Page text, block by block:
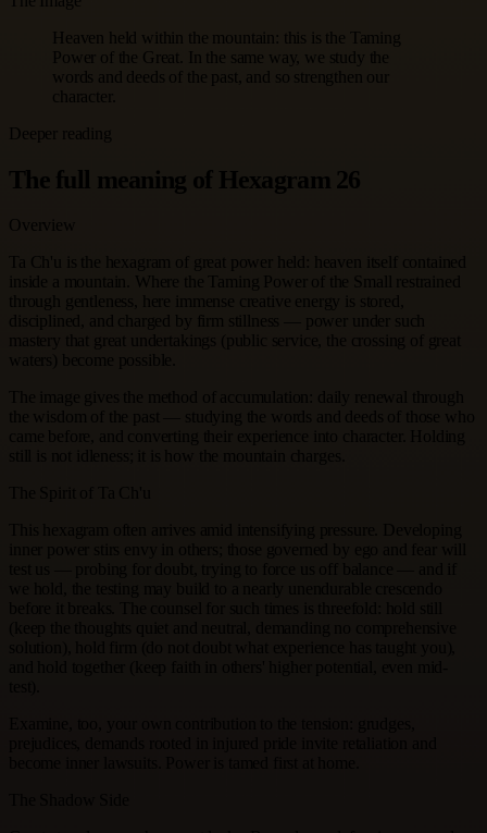
Heaven held within the mountain: this is the Taming
Power of the Great. In the same way, we study the
words and deeds of the past, and so strengthen our
character.
Deeper reading
The full meaning of Hexagram 26
Overview
Ta Ch'u is the hexagram of great power held: heaven itself contained
inside a mountain. Where the Taming Power of the Small restrained
disciplined, and charged by firm stillness — power under such